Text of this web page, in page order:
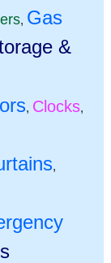
, Gas
&
, Clocks,
,